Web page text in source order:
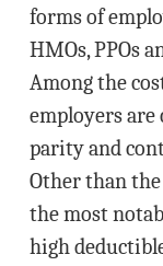
forms of
HMOs, PPOs
Among the
employers are
parity and
Other than
the most
high